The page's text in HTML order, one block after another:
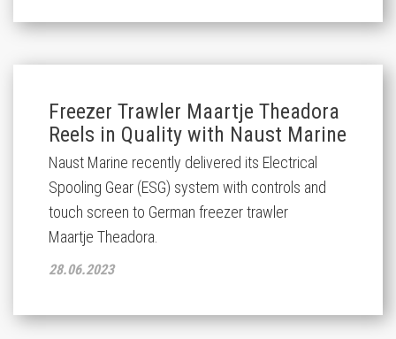
Freezer Trawler Maartje Theadora
Reels in Quality with Naust Marine
Naust Marine recently delivered its Electrical
Spooling Gear (ESG) system with controls and
touch screen to German freezer trawler
Maartje Theadora
28.06.2023